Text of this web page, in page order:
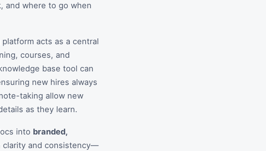
and where to go when
acts as a central
courses, and
base tool can
new hires always
taking allow new
as they learn.
into branded,
clarity and consistency—